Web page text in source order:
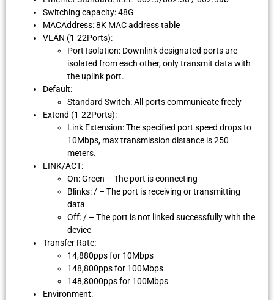
Switching capacity: 48G
MACAddress: 8K MAC address table
VLAN (1-22Ports):
Port Isolation: Downlink designated ports are
isolated from each other, only transmit data with
the uplink port.
Default:
Standard Switch: All ports communicate freely
Extend (1-22Ports):
Link Extension: The specified port speed drops to
10Mbps, max transmission distance is 250
meters.
LINK/ACT:
On: Green – The port is connecting
Blinks: / – The port is receiving or transmitting
data
Off: / – The port is not linked successfully with the
device
Transfer Rate:
14,880pps for 10Mbps
148,800pps for 100Mbps
148,8000pps for 100Mbps
Environment: